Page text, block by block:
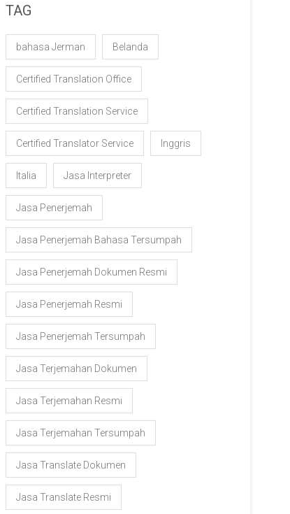
TAG
bahasa Jerman Belanda
Certified Translation Office
Certified Translation Service
Certified Translator Service Inggris
Italia Jasa Interpreter
Jasa Penerjemah
Jasa Penerjemah Bahasa Tersumpah
Jasa Penerjemah Dokumen Resmi
Jasa Penerjemah Resmi
Jasa Penerjemah Tersumpah
Jasa Terjemahan Dokumen
Jasa Terjemahan Resmi
Jasa Terjemahan Tersumpah
Jasa Translate Dokumen
Jasa Translate Resmi